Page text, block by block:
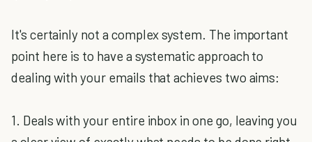
It's certainly not a complex system. The important
point here is to have a systematic approach to
dealing with your emails that achieves two aims:
1. Deals with your entire inbox in one go, leaving you